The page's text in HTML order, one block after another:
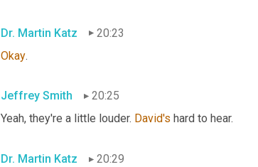
Dr. Martin Katz
20:23
Okay.
Jeffrey Smith
20:25
Yeah, they're a little louder. David's hard to hear.
Dr. Martin Katz
20:29